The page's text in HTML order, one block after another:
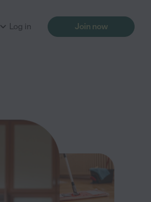
Log in Join now